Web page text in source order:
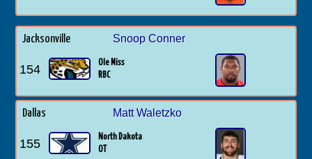
Jacksonville Snoop Conner
154
Ole Miss
RBC
Dallas Matt Waletzko
155
North Dakota
OT